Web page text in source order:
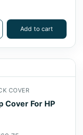
Add to cart
COVER
Cover For HP